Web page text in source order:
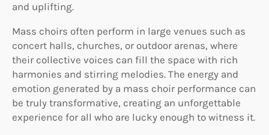
and uplifting.
Mass choirs often perform in large venues such as
concert halls, churches, or outdoor arenas, where
their collective voices can fill the space with rich
harmonies and stirring melodies. The energy and
emotion generated by a mass choir performance can
be truly transformative, creating an unforgettable
experience for all who are lucky enough to witness it.